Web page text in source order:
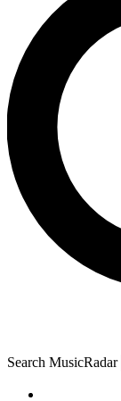
Search MusicRadar